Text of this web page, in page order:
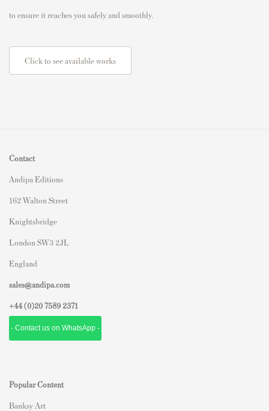
to ensure it reaches you safely and smoothly.
Click to see available works
Contact
Andipa Editions
162 Walton Street
Knightsbridge
London SW3 2JL
England
sales@andipa.com
+44 (0)20 7589 2371
- Contact us on WhatsApp -
Popular Content
Banksy Art